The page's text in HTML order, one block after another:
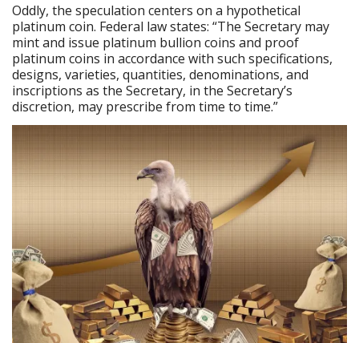
Oddly, the speculation centers on a hypothetical
platinum coin. Federal law states: “The Secretary may
mint and issue platinum bullion coins and proof
platinum coins in accordance with such specifications,
designs, varieties, quantities, denominations, and
inscriptions as the Secretary, in the Secretary’s
discretion, may prescribe from time to time.”